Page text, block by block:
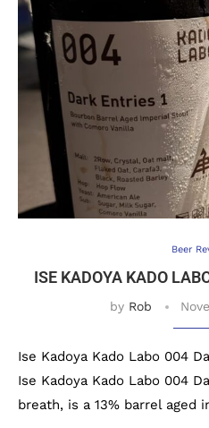
Beer
ISE KADOYA KADO
by Rob
Ise Kadoya Kado Labo 004
Ise Kadoya Kado Labo 004
breath, is a 13% barrel